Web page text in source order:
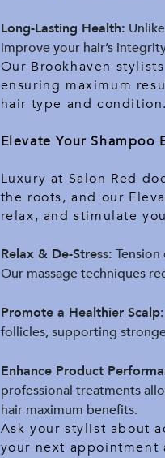
Long-Lasting Health:
improve your hair’s
Our Brookhaven
ensuring maximum
hair type and condition.
Elevate Your Shampoo
Luxury at Salon Red
the roots, and our
relax, and stimulate
Relax & De-Stress:
Our massage techniques
Promote a Healthier Scalp:
follicles, supporting
Enhance Product
professional treatments
hair maximum benefits.
Ask your stylist about
your next